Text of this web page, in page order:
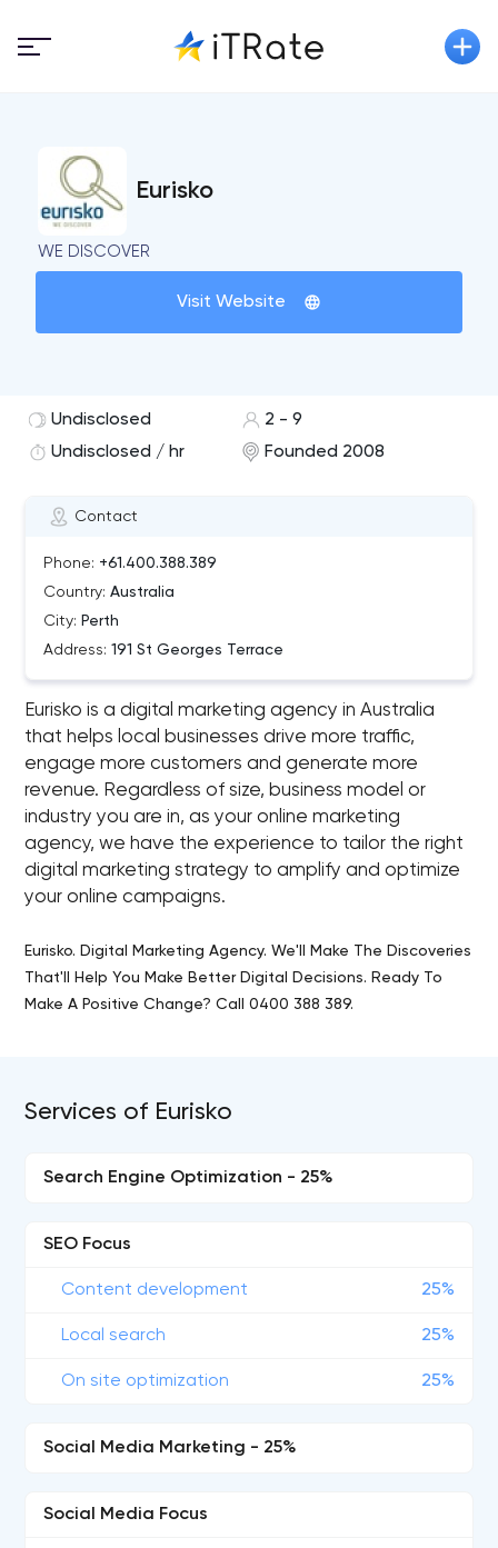
Eurisko
WE DISCOVER
Visit Website
Contact
Phone: +61.400.388.389
Country: Australia
City: Perth
Address: 191 St Georges Terrace
Undisclosed
2 - 9
Undisclosed / hr
Founded 2008
Eurisko is a digital marketing agency in Australia
that helps local businesses drive more traffic,
engage more customers and generate more
revenue. Regardless of size, business model or
industry you are in, as your online marketing
agency, we have the experience to tailor the right
digital marketing strategy to amplify and optimize
your online campaigns.
Eurisko. Digital Marketing Agency. We'll Make The Discoveries
That'll Help You Make Better Digital Decisions. Ready To
Make A Positive Change? Call 0400 388 389.
Services of Eurisko
Search Engine Optimization - 25%
SEO Focus
Content development 25%
Local search 25%
On site optimization 25%
Social Media Marketing - 25%
Social Media Focus